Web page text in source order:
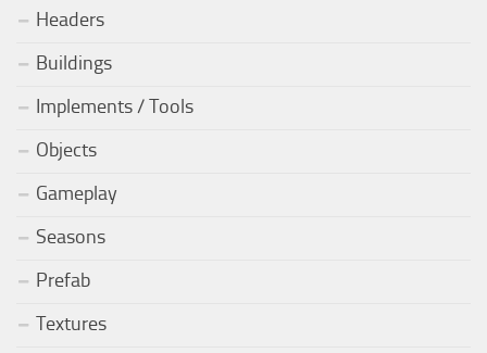
Headers
Buildings
Implements / Tools
Objects
Gameplay
Seasons
Prefab
Textures